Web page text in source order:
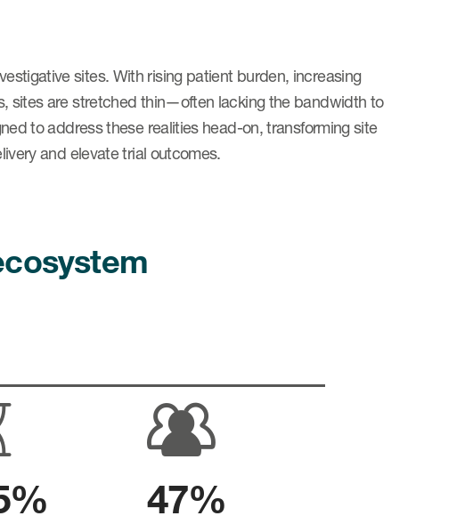
sites. With rising patient burden, increasing
sites are stretched thin—often lacking the bandwidth to
to address these realities head-on, transforming site
and elevate trial outcomes.
47%